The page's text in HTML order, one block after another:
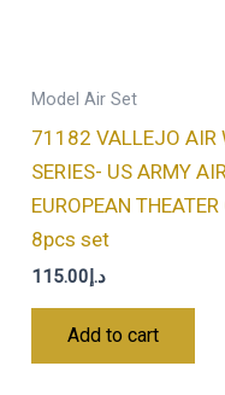
Model Air Set
71182 VALLEJO AIR
SERIES- US ARMY
EUROPEAN
8pcs set
د.إ115.00
Add to cart